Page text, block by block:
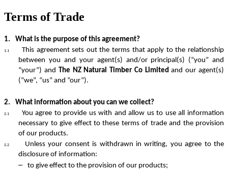
Terms of Trade
1. What is the purpose of this agreement?
1.1
This agreement sets out the terms that apply to the relationship
between you and your agent(s) and/or principal(s) (“you” and
“your”) and The NZ Natural Timber Co Limitedand our agent(s)
(“we”, “us” and “our”).
2. What information about you can we collect?
2.1
You agree to provide us with and allow us to use all information
necessary to give effect to these terms of trade and the provision
of our products.
2.2
Unless your consent is withdrawn in writing, you agree to the
disclosure of information:
– to give effect to the provision of our products;